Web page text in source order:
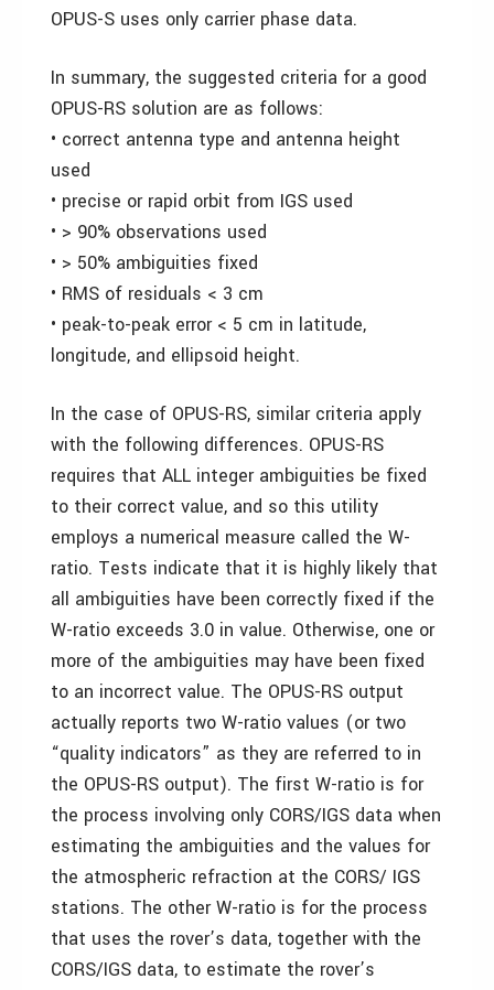
OPUS-S uses only carrier phase data.
In summary, the suggested criteria for a good
OPUS-RS solution are as follows:
• correct antenna type and antenna height
used
• precise or rapid orbit from IGS used
• > 90% observations used
• > 50% ambiguities fixed
• RMS of residuals < 3 cm
• peak-to-peak error < 5 cm in latitude,
longitude, and ellipsoid height.
In the case of OPUS-RS, similar criteria apply
with the following differences. OPUS-RS
requires that ALL integer ambiguities be fixed
to their correct value, and so this utility
employs a numerical measure called the W-
ratio. Tests indicate that it is highly likely that
all ambiguities have been correctly fixed if the
W-ratio exceeds 3.0 in value. Otherwise, one or
more of the ambiguities may have been fixed
to an incorrect value. The OPUS-RS output
actually reports two W-ratio values (or two
“quality indicators” as they are referred to in
the OPUS-RS output). The first W-ratio is for
the process involving only CORS/IGS data when
estimating the ambiguities and the values for
the atmospheric refraction at the CORS/ IGS
stations. The other W-ratio is for the process
that uses the rover’s data, together with the
CORS/IGS data, to estimate the rover’s